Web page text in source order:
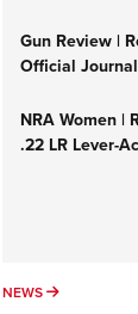
Gun Review |
Official
NRA Women |
.22 LR Lever-
NEWS NEWS